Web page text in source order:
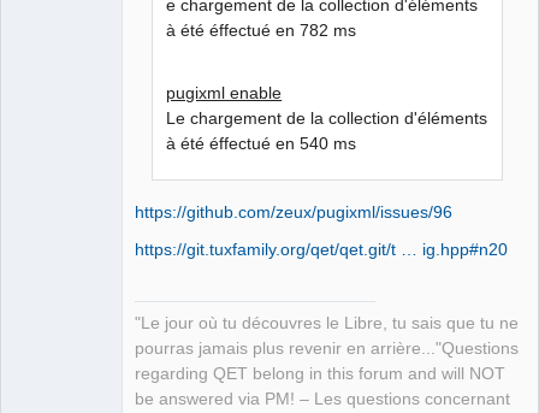
e chargement de la collection d'éléments
à été éffectué en 782 ms
pugixml enable
Le chargement de la collection d'éléments
à été éffectué en 540 ms
https://github.com/zeux/pugixml/issues/96
https://git.tuxfamily.org/qet/qet.git/t … ig.hpp#n20
"Le jour où tu découvres le Libre, tu sais que tu ne
pourras jamais plus revenir en arrière..."Questions
regarding QET belong in this forum and will NOT
be answered via PM! – Les questions concernant